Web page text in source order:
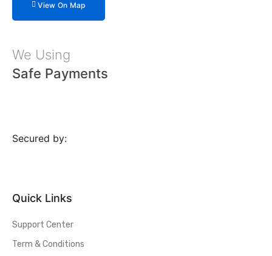
View On Map
We Using
Safe Payments
Secured by:
Quick Links
Support Center
Term & Conditions